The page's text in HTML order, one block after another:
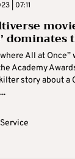
| 07:11
dominates
All at
Academy
story about a